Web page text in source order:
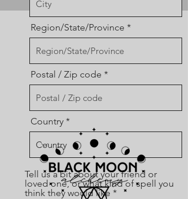
Region/State/Province
Postal / Zip code
Country
Tell us a bit about your friend or
loved one, or what kind of spell you
think they would like